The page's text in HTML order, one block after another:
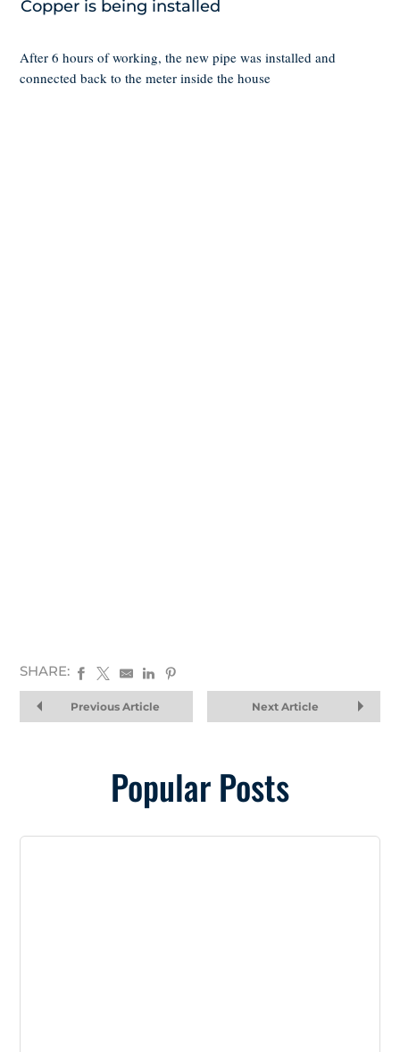
Copper is being installed
After 6 hours of working, the new pipe was installed and
connected back to the meter inside the house
SHARE:
Previous Article Next Article
Popular Posts